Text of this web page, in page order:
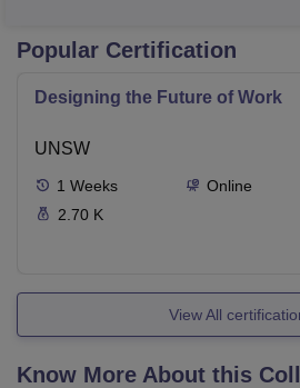
Popular Certification
Designing the Future of Work
UNSW
1 Weeks
Online
2.70 K
View All
Know More About this